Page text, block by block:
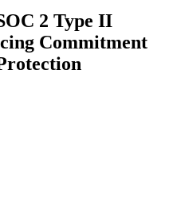
2 Type II
Commitment